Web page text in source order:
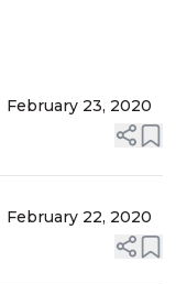
February 23, 2020
February 22, 2020